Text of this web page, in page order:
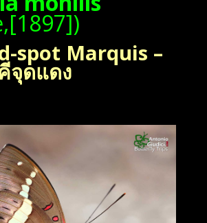
spot Marquis –
จุดแดง